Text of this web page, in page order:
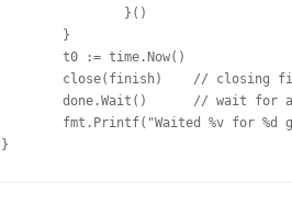
                }()
        }
        t0 := time.Now()
close(finish)    // closing
done.Wait()      // wait for
fmt.Printf("Waited %v for %d
}